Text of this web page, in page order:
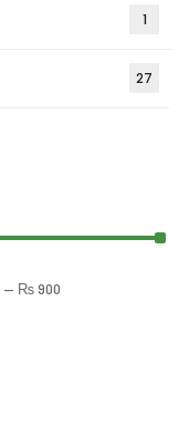
1
27
— ₨ 900